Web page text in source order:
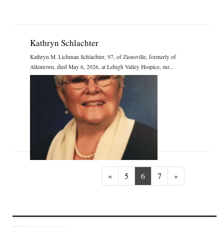
Kathryn Schlachter
Kathryn M. Lichman Schlachter, 97, of Zionsville, formerly of
Allentown, died May 6, 2026, at Lehigh Valley Hospice, sur...
«Previous
5 6 7 »